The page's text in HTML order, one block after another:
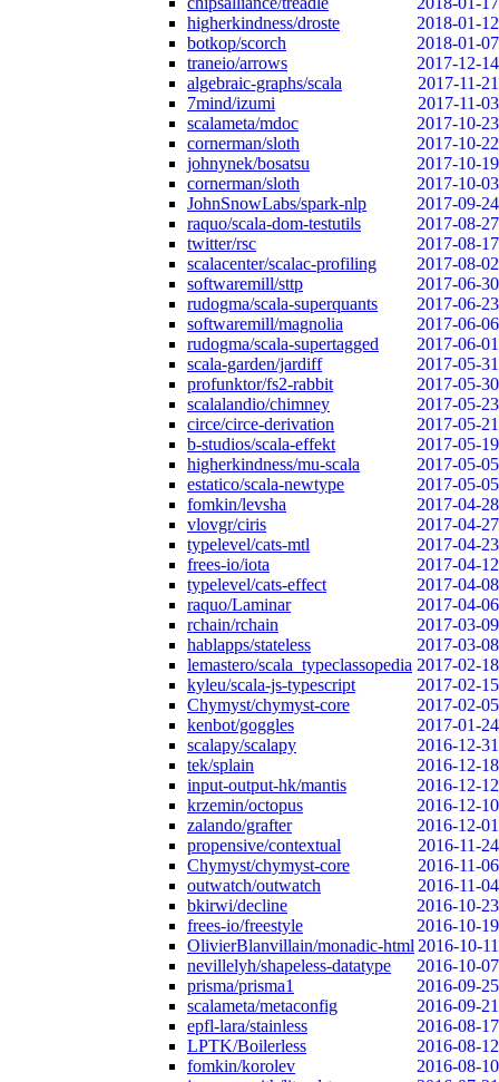
higherkindness/droste
2018-01-12
botkop/scorch
2018-01-07
traneio/arrows
2017-12-14
algebraic-graphs/scala
2017-11-21
7mind/izumi
2017-11-03
scalameta/mdoc
2017-10-23
cornerman/sloth
2017-10-22
johnynek/bosatsu
2017-10-19
cornerman/sloth
2017-10-03
JohnSnowLabs/spark-nlp
2017-09-24
raquo/scala-dom-testutils
2017-08-27
twitter/rsc
2017-08-17
scalacenter/scalac-profiling
2017-08-02
softwaremill/sttp
2017-06-30
rudogma/scala-superquants
2017-06-23
softwaremill/magnolia
2017-06-06
rudogma/scala-supertagged
2017-06-01
scala-garden/jardiff
2017-05-31
profunktor/fs2-rabbit
2017-05-30
scalalandio/chimney
2017-05-23
circe/circe-derivation
2017-05-21
b-studios/scala-effekt
2017-05-19
higherkindness/mu-scala
2017-05-05
estatico/scala-newtype
2017-05-05
fomkin/levsha
2017-04-28
vlovgr/ciris
2017-04-27
typelevel/cats-mtl
2017-04-23
frees-io/iota
2017-04-12
typelevel/cats-effect
2017-04-08
raquo/Laminar
2017-04-06
rchain/rchain
2017-03-09
hablapps/stateless
2017-03-08
lemastero/scala_typeclassopedia 2017-02-18
kyleu/scala-js-typescript
2017-02-15
Chymyst/chymyst-core
2017-02-05
kenbot/goggles
2017-01-24
scalapy/scalapy
2016-12-31
tek/splain
2016-12-18
input-output-hk/mantis
2016-12-12
krzemin/octopus
2016-12-10
zalando/grafter
2016-12-01
propensive/contextual
2016-11-24
Chymyst/chymyst-core
2016-11-06
outwatch/outwatch
2016-11-04
bkirwi/decline
2016-10-23
frees-io/freestyle
2016-10-19
OlivierBlanvillain/monadic-html 2016-10-11
nevillelyh/shapeless-datatype
2016-10-07
prisma/prisma1
2016-09-25
scalameta/metaconfig
2016-09-21
epfl-lara/stainless
2016-08-17
LPTK/Boilerless
2016-08-12
fomkin/korolev
2016-08-10